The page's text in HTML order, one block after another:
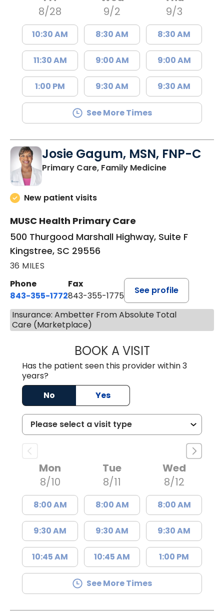
8/28
10:30 AM
11:30 AM
1:00 PM
9/2
8:30 AM
9:00 AM
9:30 AM
9/3
8:30 AM
9:00 AM
9:30 AM
See More Times
Josie Gagum, MSN, FNP-C
Primary Care, Family Medicinein Kingstree,
New patient visits
MUSC Health Primary Care
500 Thurgood Marshall Highway, Suite F
Kingstree, SC 29556
36 MILES
Phone
843-355-1772
Fax
843-355-1775
See profile
Insurance: Ambetter From Absolute Total
Care (Marketplace)
BOOK A VISITJOSIE GAGUM,
Has the patient seen this provider within 3
years?
No
Yes
Mon
8/10
8:00 AM
9:30 AM
10:45 AM
Tue
8/11
8:00 AM
9:30 AM
10:45 AM
Wed
8/12
8:00 AM
9:30 AM
1:00 PM
See More Times